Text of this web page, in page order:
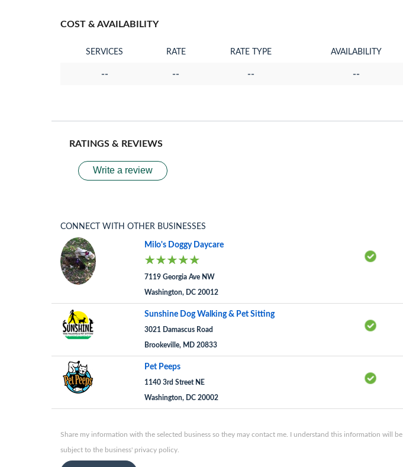
COST & AVAILABILITY
SERVICES RATE RATE TYPE AVAILABILITY
-- -- -- --
RATINGS & REVIEWS
Write a review
CONNECT WITH OTHER BUSINESSES
Milo's Doggy Daycare
7119 Georgia Ave NW
Washington, DC 20012
Sunshine Dog Walking & Pet Sitting
3021 Damascus Road
Brookeville, MD 20833
Pet Peeps
1140 3rd Street NE
Washington, DC 20002
Share my information with the selected business so they may contact me. I understand this information will be
subject to the business' privacy policy.